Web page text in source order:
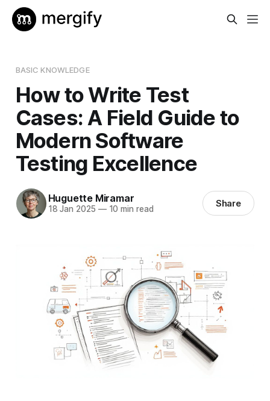
BASIC KNOWLEDGE
How to Write Test
Cases: A Field Guide to
Modern Software
Testing Excellence
Huguette Miramar
18 Jan 2025 —10 min read Share